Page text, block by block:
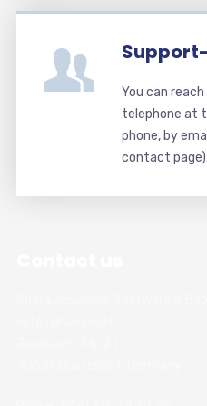
You can
telephone at
phone, by
contact page).